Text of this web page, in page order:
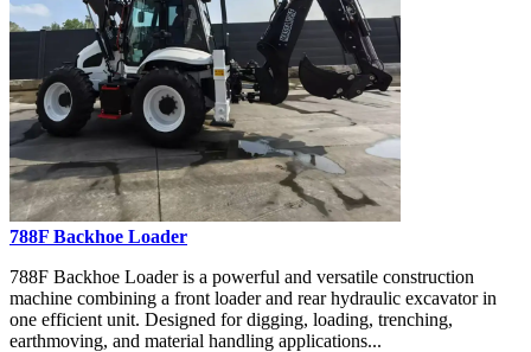
788F Backhoe Loader
788F Backhoe Loader is a powerful and versatile construction
machine combining a front loader and rear hydraulic excavator in
one efficient unit. Designed for digging, loading, trenching,
earthmoving, and material handling applications...